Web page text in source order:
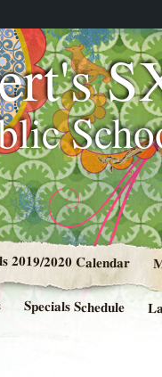
2019/2020 Calendar
Specials Schedule